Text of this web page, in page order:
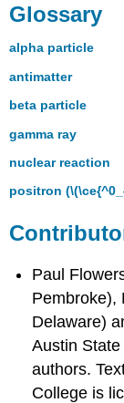
Glossary
alpha particle
antimatter
beta particle
gamma ray
nuclear reaction
positron
Paul
Pembroke),
Delaware)
Austin
authors.
College is